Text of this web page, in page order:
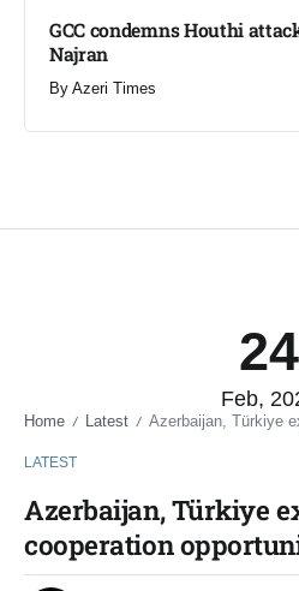
GCC condemns Houthi
Najran
By Azeri Times
24
Feb,
Home / Latest / Azerbaijan, Türkiye
LATEST
Azerbaijan, Türkiye
cooperation